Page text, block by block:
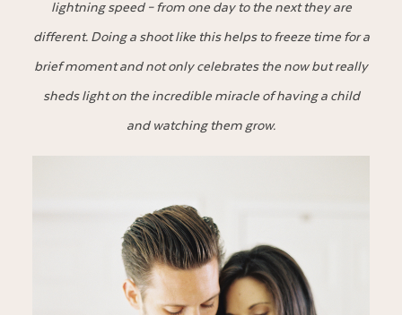
lightning speed – from one day to the next they are
different. Doing a shoot like this helps to freeze time for a
brief moment and not only celebrates the now but really
sheds light on the incredible miracle of having a child
and watching them grow.